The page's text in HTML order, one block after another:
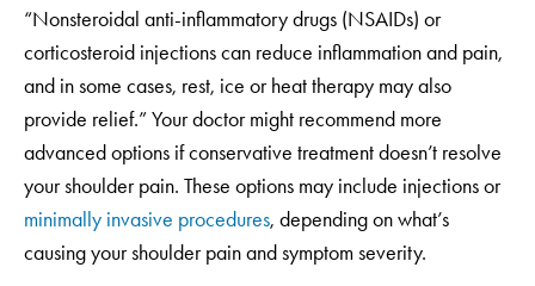
“Nonsteroidal anti-inflammatory drugs (NSAIDs) or
corticosteroid injections can reduce inflammation and pain,
and in some cases, rest, ice or heat therapy may also
provide relief.” Your doctor might recommend more
advanced options if conservative treatment doesn’t resolve
your shoulder pain. These options may include injections or
minimally invasive procedures, depending on what’s
causing your shoulder pain and symptom severity.